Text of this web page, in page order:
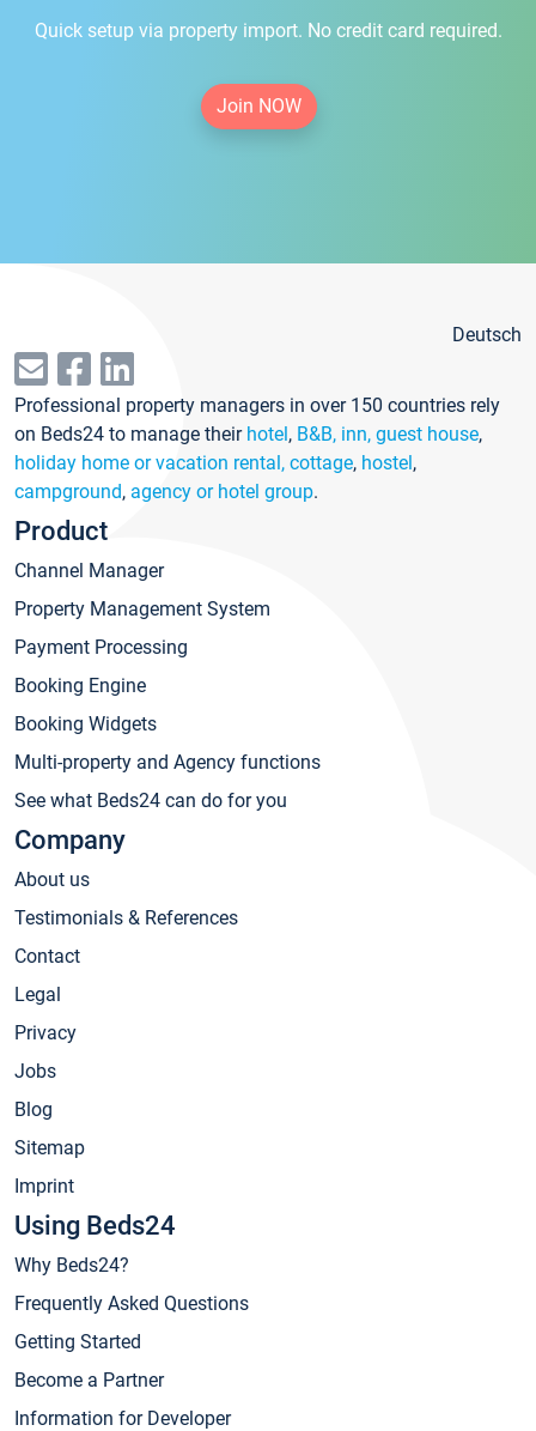
Quick setup via property import. No credit card required.
Join NOW
Deutsch
Professional property managers in over 150 countries rely
on Beds24 to manage their hotel, B&B, inn, guest house,
holiday home or vacation rental, cottage, hostel,
campground, agency or hotel group.
Product
Channel Manager
Property Management System
Payment Processing
Booking Engine
Booking Widgets
Multi-property and Agency functions
See what Beds24 can do for you
Company
About us
Testimonials & References
Contact
Legal
Privacy
Jobs
Blog
Sitemap
Imprint
Using Beds24
Why Beds24?
Frequently Asked Questions
Getting Started
Become a Partner
Information for Developer